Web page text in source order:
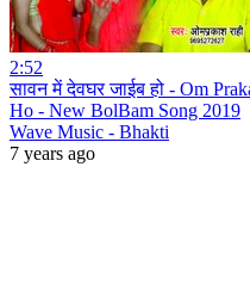
2:52
सावन में देवघर जाईब हो - Om
Ho - New BolBam Song 2019
Wave Music - Bhakti
7 years ago